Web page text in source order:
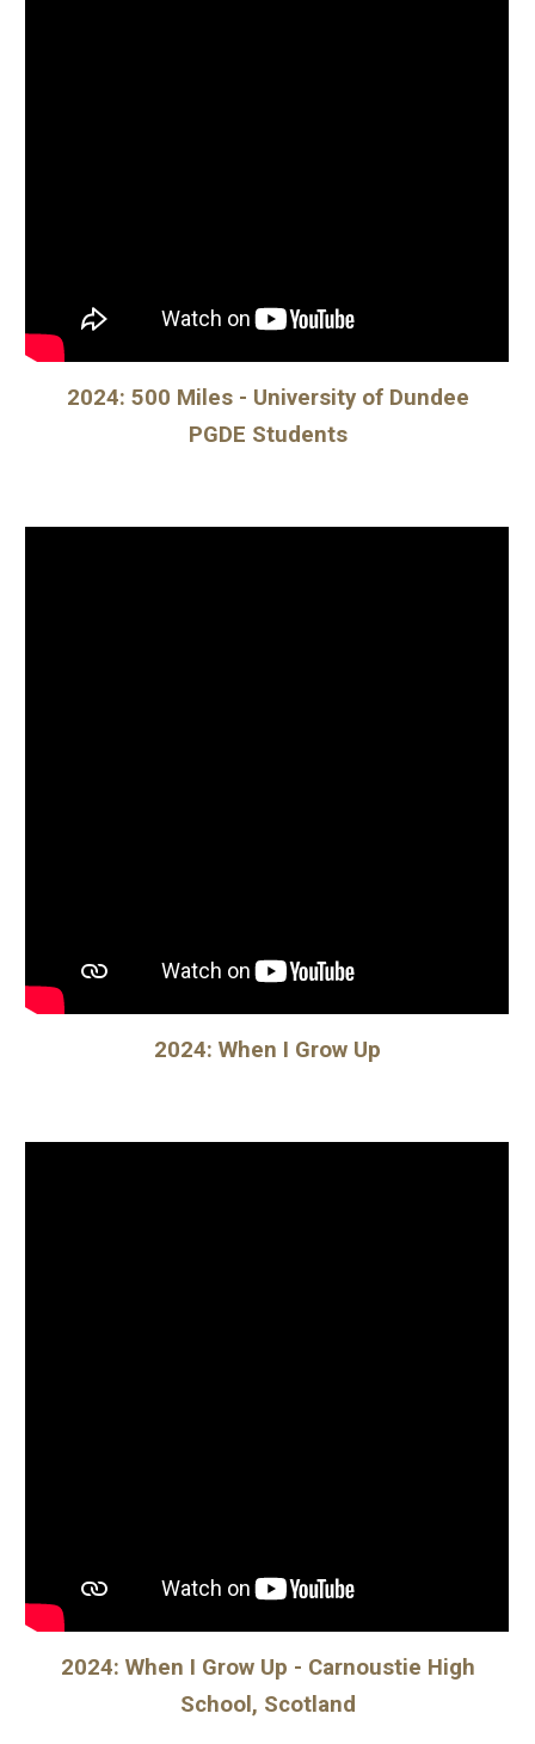
2024: 500 Miles - University of Dundee
PGDE Students
2024: When I Grow Up
2024: When I Grow Up - Carnoustie High
School, Scotland